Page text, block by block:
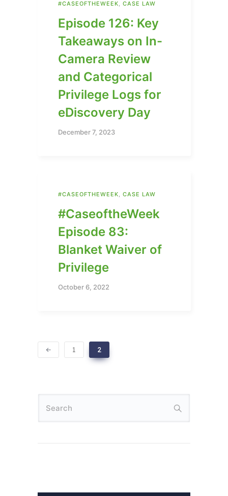
#CASEOFTHEWEEK, CASE LAW
Episode 126: Key
Takeaways on In-
Camera Review
and Categorical
Privilege Logs for
eDiscovery Day
December 7, 2023
#CASEOFTHEWEEK, CASE LAW
#CaseoftheWeek
Episode 83:
Blanket Waiver of
Privilege
October 6, 2022
1 2